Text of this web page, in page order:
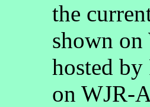
the
shown
hosted
on WJR-